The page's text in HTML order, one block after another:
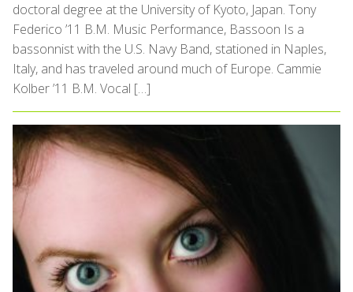
doctoral degree at the University of Kyoto, Japan. Tony
Federico ’11 B.M. Music Performance, Bassoon Is a
bassonnist with the U.S. Navy Band, stationed in Naples,
Italy, and has traveled around much of Europe. Cammie
Kolber ’11 B.M. Vocal […]